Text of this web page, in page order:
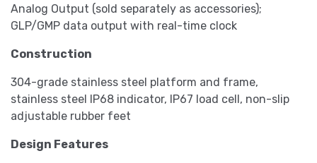
Analog Output (sold separately as accessories);
GLP/GMP data output with real-time clock
Construction
304-grade stainless steel platform and frame,
stainless steel IP68 indicator, IP67 load cell, non-slip
adjustable rubber feet
Design Features